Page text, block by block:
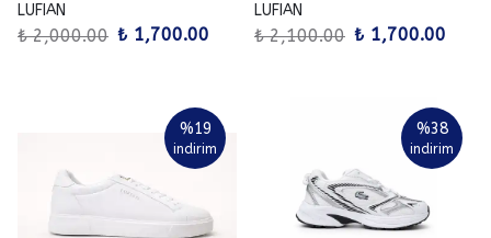
LUFIAN
₺ 2,000.00 ₺ 1,700.00
LUFIAN
₺ 2,100.00 ₺ 1,700.00
%19
indirim
%38
indirim